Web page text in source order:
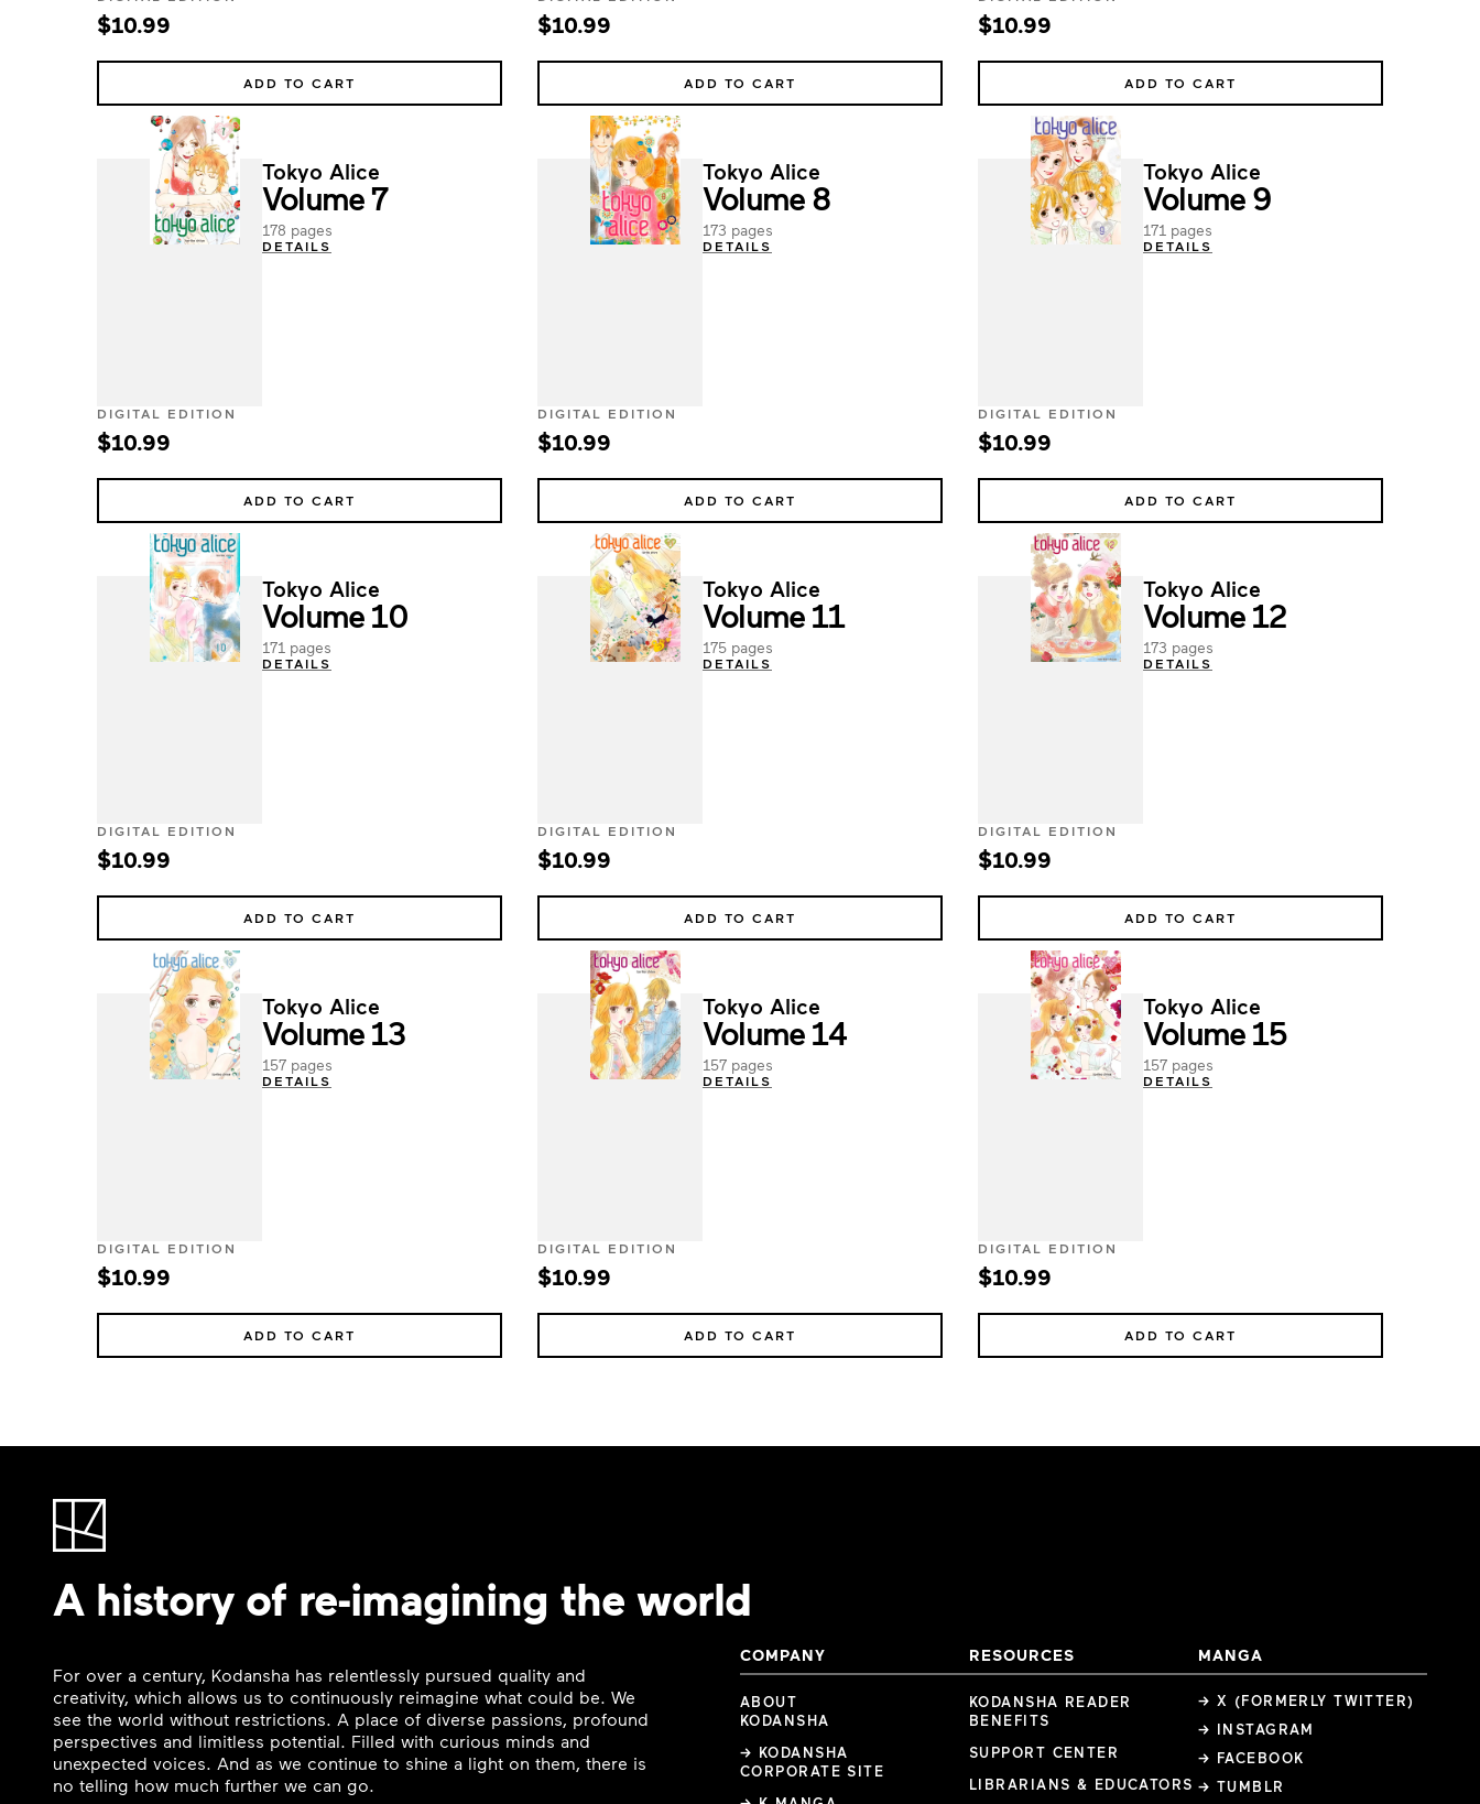
$10.99
ADD TO CART
$10.99
ADD TO CART
$10.99
ADD TO CART
Tokyo Alice
Volume 7
178 pages
DETAILS
DIGITAL EDITION
$10.99
ADD TO CART
Tokyo Alice
Volume 8
173 pages
DETAILS
DIGITAL EDITION
$10.99
ADD TO CART
Tokyo Alice
Volume 9
171 pages
DETAILS
DIGITAL EDITION
$10.99
ADD TO CART
Tokyo Alice
Volume 10
171 pages
DETAILS
DIGITAL EDITION
$10.99
ADD TO CART
Tokyo Alice
Volume 11
175 pages
DETAILS
DIGITAL EDITION
$10.99
ADD TO CART
Tokyo Alice
Volume 12
173 pages
DETAILS
DIGITAL EDITION
$10.99
ADD TO CART
Tokyo Alice
Volume 13
157 pages
DETAILS
DIGITAL EDITION
$10.99
ADD TO CART
Tokyo Alice
Volume 14
157 pages
DETAILS
DIGITAL EDITION
$10.99
ADD TO CART
Tokyo Alice
Volume 15
157 pages
DETAILS
DIGITAL EDITION
$10.99
ADD TO CART
A history of re-imagining the world
For over a century, Kodansha has relentlessly pursued quality and
creativity, which allows us to continuously reimagine what could be. We
see the world without restrictions. A place of diverse passions, profound
perspectives and limitless potential. Filled with curious minds and
unexpected voices. And as we continue to shine a light on them, there is
no telling how much further we can go.
COMPANY
ABOUT
KODANSHA
→ KODANSHA
CORPORATE SITE
RESOURCES
KODANSHA READER
BENEFITS
SUPPORT CENTER
LIBRARIANS & EDUCATORS
MANGA
→ X (FORMERLY TWITTER)
→ INSTAGRAM
→ FACEBOOK
→ TUMBLR